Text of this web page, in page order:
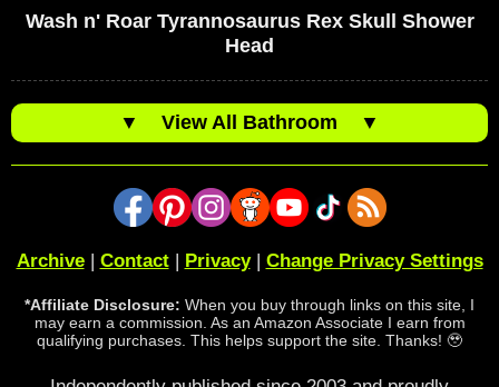
Wash n' Roar Tyrannosaurus Rex Skull Shower
Head
▼ View All Bathroom ▼
Archive| Contact| Privacy| Change Privacy Settings
*Affiliate Disclosure: When you buy through links on this site, I
may earn a commission. As an Amazon Associate I earn from
qualifying purchases. This helps support the site. Thanks! 🥹